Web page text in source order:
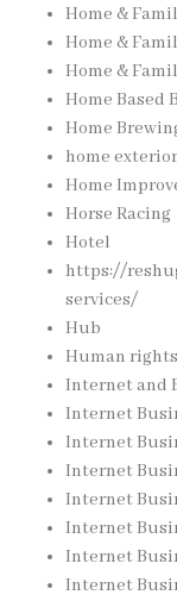
Home &
Home &
Home &
Home Based
Home
home
Home
Horse Racing
Hotel
https://
services/
Hub
Human rights
Internet and
Internet
Internet
Internet
Internet
Internet
Internet
Internet